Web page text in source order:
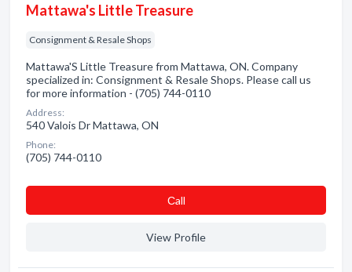
Mattawa's Little Treasure
Consignment & Resale Shops
Mattawa'S Little Treasure from Mattawa, ON. Company
specialized in: Consignment & Resale Shops. Please call us
for more information - (705) 744-0110
Address:
540 Valois Dr Mattawa, ON
Phone:
(705) 744-0110
Сall
View Profile